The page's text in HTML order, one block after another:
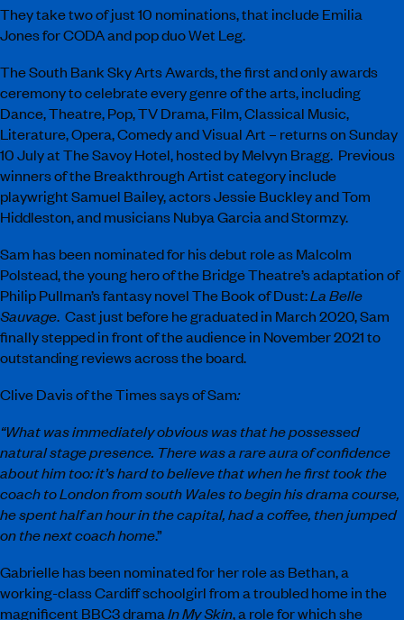
They take two of just 10 nominations, that include Emilia
Jones for CODA and pop duo Wet Leg.
The South Bank Sky Arts Awards, the first and only awards
ceremony to celebrate every genre of the arts, including
Dance, Theatre, Pop, TV Drama, Film, Classical Music,
Literature, Opera, Comedy and Visual Art – returns on Sunday
10 July at The Savoy Hotel, hosted by Melvyn Bragg. Previous
winners of the Breakthrough Artist category include
playwright Samuel Bailey, actors Jessie Buckley and Tom
Hiddleston, and musicians Nubya Garcia and Stormzy.
Sam has been nominated for his debut role as Malcolm
Polstead, the young hero of the Bridge Theatre’s adaptation of
Philip Pullman’s fantasy novel The Book of Dust:La Belle
Sauvage. Cast just before he graduated in March 2020, Sam
finally stepped in front of the audience in November 2021 to
outstanding reviews across the board.
Clive Davis of the Times says of Sam:
“What was immediately obvious was that he possessed
natural stage presence. There was a rare aura of confidence
about him too: it’s hard to believe that when he first took the
coach to London from south Wales to begin his drama course,
he spent half an hour in the capital, had a coffee, then jumped
on the next coach home.”
Gabrielle has been nominated for her role as Bethan, a
working-class Cardiff schoolgirl from a troubled home in the
magnificent BBC3 dramaIn My Skin, a role for which she